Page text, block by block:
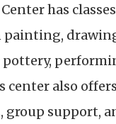
has
painting,
center also
group support,